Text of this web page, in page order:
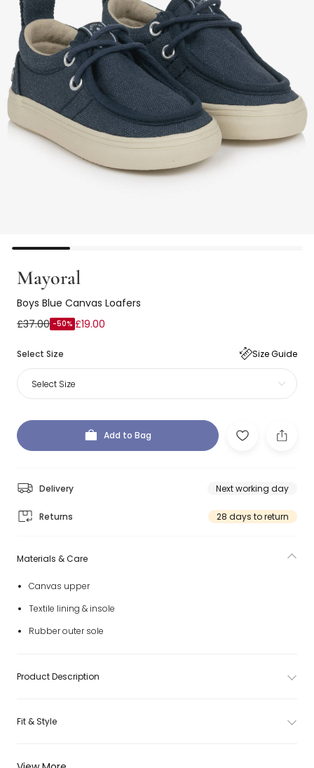
Mayoral
Boys Blue Canvas Loafers
£37.00 -50% £19.00
Select Size Size Guide
Select Size
Add to Bag
Delivery Next working day
Returns 28 days to return
Materials & Care
Canvas upper
Textile lining & insole
Rubber outer sole
Product Description
Fit & Style